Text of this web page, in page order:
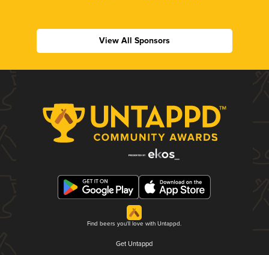
View All Sponsors
Find beers you'll love with Untappd.
Get Untappd